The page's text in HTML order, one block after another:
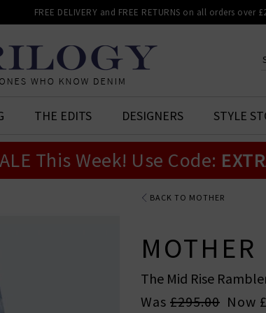
FREE DELIVERY and FREE RETURNS on all orders over
THE EDITS DESIGNERS STYLE
This Week! Use Code:
BACK TO MOTHER
MOTHER
The Mid Rise
Was £295.00 Now